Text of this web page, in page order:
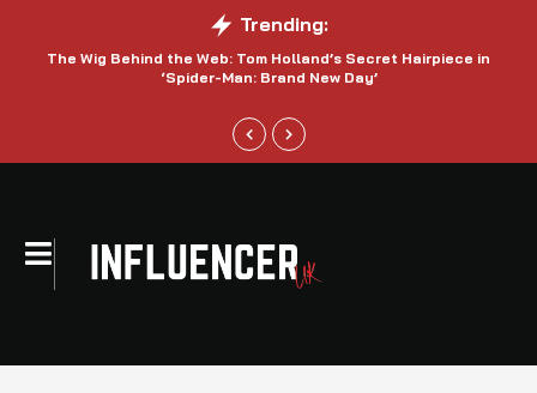
Trending:
The Wig Behind the Web: Tom Holland’s Secret Hairpiece in
‘Spider-Man: Brand New Day’